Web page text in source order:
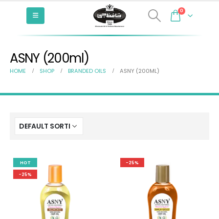
0
ASNY (200ml)
HOME SHOP BRANDED OILS ASNY (200ML)
HOT
-25%
-25%